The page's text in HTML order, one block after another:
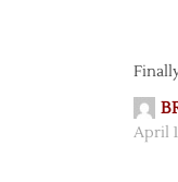
April